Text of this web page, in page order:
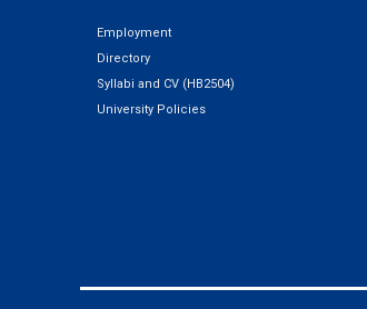
Employment
Directory
Syllabi and CV (HB2504)
University Policies